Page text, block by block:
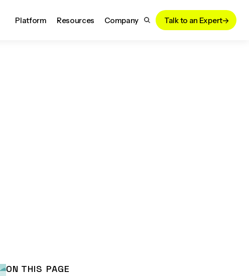
Platform Resources Company Talk to an Expert
ON THIS PAGE